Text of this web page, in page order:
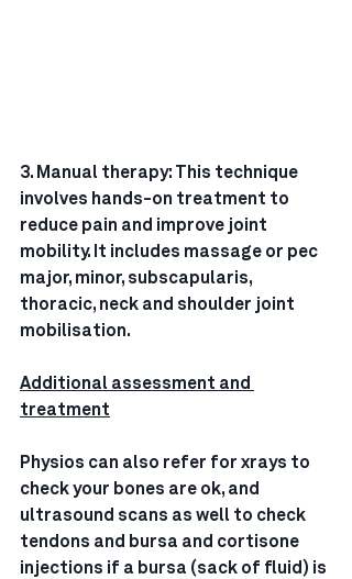
3. Manual therapy: This technique
involves hands-on treatment to
reduce pain and improve joint
mobility. It includes massage or pec
major, minor, subscapularis,
thoracic, neck and shoulder joint
mobilisation.
Additional assessment and
treatment
Physios can also refer for xrays to
check your bones are ok, and
ultrasound scans as well to check
tendons and bursa and cortisone
injections if a bursa (sack of fluid) is